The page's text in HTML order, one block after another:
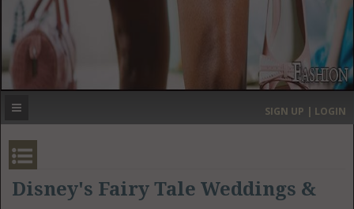
MOST EXPENSIVE
SIGN UP | LOGIN
Disney's Fairy Tale Weddings &